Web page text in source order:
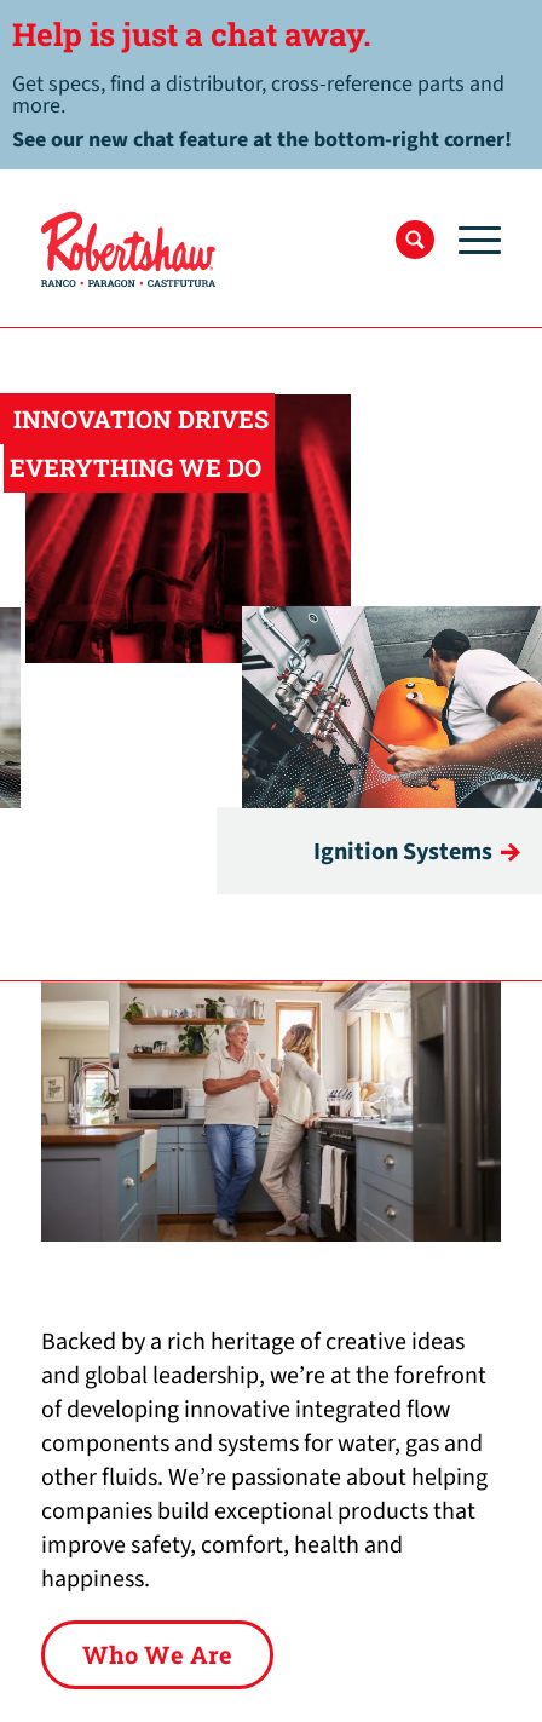
Help is just a chat away.
Get specs, find a distributor, cross-reference parts and
more.
See our new chat feature at the bottom-right corner!
INNOVATION DRIVES
EVERYTHING WE DO
Ignition Systems
Backed by a rich heritage of creative ideas
and global leadership, we’re at the forefront
of developing innovative integrated flow
components and systems for water, gas and
other fluids. We’re passionate about helping
companies build exceptional products that
improve safety, comfort, health and
happiness.
Who We Are